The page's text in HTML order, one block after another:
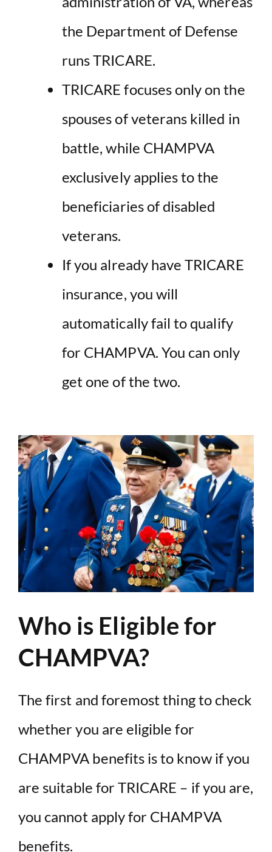
the Department of Defense
runs TRICARE.
TRICARE focuses only on the
spouses of veterans killed in
battle, while CHAMPVA
exclusively applies to the
beneficiaries of disabled
veterans.
If you already have TRICARE
insurance, you will
automatically fail to qualify
for CHAMPVA. You can only
get one of the two.
Who is Eligible for
CHAMPVA?
The first and foremost thing to check
whether you are eligible for
CHAMPVA benefits is to know if you
are suitable for TRICARE – if you are,
you cannot apply for CHAMPVA
benefits.